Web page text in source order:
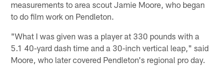
measurements to area scout Jamie Moore, who began
to do film work on Pendleton.
"What I was given was a player at 330 pounds with a
5.1 40-yard dash time and a 30-inch vertical leap," said
Moore, who later covered Pendleton's regional pro day.